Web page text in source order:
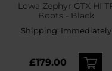
Lowa Zephyr GTX HI
Boots - Black
Shipping: Immediately
£179.00